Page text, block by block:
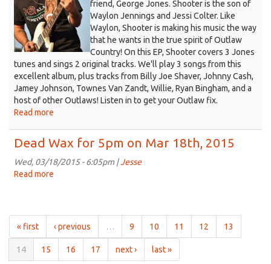
friend, George Jones. Shooter is the son of
Waylon Jennings and Jessi Colter. Like
Waylon, Shooter is making his music the way
that he wants in the true spirit of Outlaw
Country! On this EP, Shooter covers 3 Jones
tunes and sings 2 original tracks. We'll play 3 songs from this
excellent album, plus tracks from Billy Joe Shaver, Johnny Cash,
Jamey Johnson, Townes Van Zandt, Willie, Ryan Bingham, and a
host of other Outlaws! Listen in to get your Outlaw fix.
Read more
for
5pm
Dead Wax for 5pm on Mar 18th, 2015
Wed, 03/18/2015 - 6:05pm |Jesse
Read more
on
Mar
18th,
« first ‹ previous … 9 10 11 12 13
14 15 16 17 next › last »